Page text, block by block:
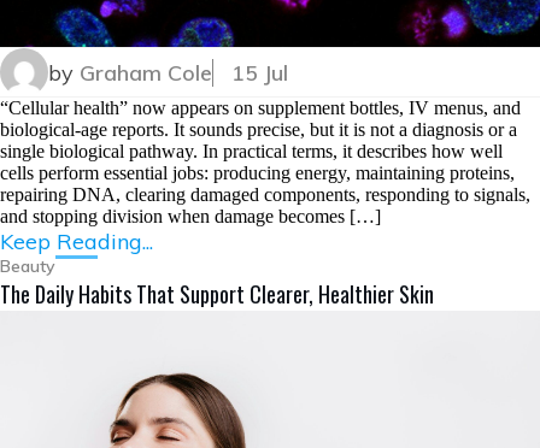
by Graham Cole 15 Jul
“Cellular health” now appears on supplement bottles, IV menus, and
biological-age reports. It sounds precise, but it is not a diagnosis or a
single biological pathway. In practical terms, it describes how well
cells perform essential jobs: producing energy, maintaining proteins,
repairing DNA, clearing damaged components, responding to signals,
and stopping division when damage becomes […]
Keep Reading...
Beauty
The Daily Habits That Support Clearer, Healthier Skin